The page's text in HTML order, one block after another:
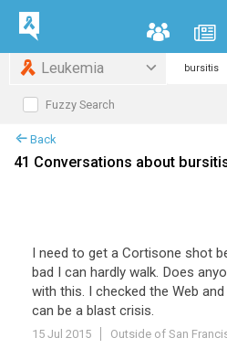
Leukemia
Fuzzy Search
Back
41 Conversations about
I need to get a Cortisone shot
bad I can hardly walk. Does
with this. I checked the Web and
can be a blast crisis.
15 Jul 2015 Outside of San